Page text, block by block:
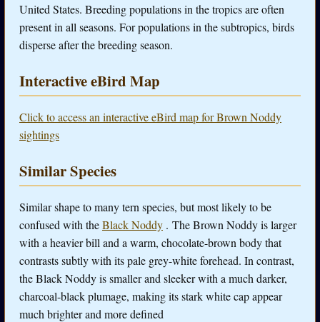
United States. Breeding populations in the tropics are often
present in all seasons. For populations in the subtropics, birds
disperse after the breeding season.
Interactive eBird Map
Click to access an interactive eBird map for Brown Noddy
sightings
Similar Species
Similar shape to many tern species, but most likely to be
confused with theBlack Noddy . The Brown Noddy is larger
with a heavier bill and a warm, chocolate-brown body that
contrasts subtly with its pale grey-white forehead. In contrast,
the Black Noddy is smaller and sleeker with a much darker,
charcoal-black plumage, making its stark white cap appear
much brighter and more defined